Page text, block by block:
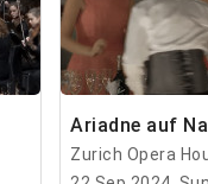
Ariadne auf
Zurich Opera